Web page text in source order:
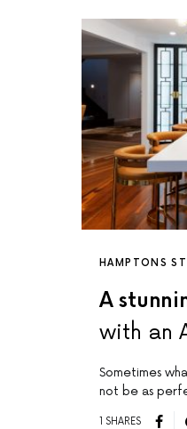
HAMPTONS
A
with an
Sometimes
not be as
1 SHARES